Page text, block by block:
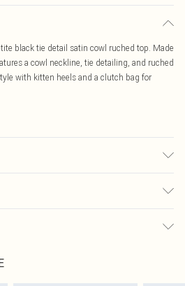
black tie detail satin cowl ruched top. Made
a cowl neckline, tie detailing, and ruched
with kitten heels and a clutch bag for
on fashion face masks, cosmetics,